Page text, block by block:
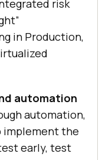
risk
in Production,
automation
automation,
implement the
early, test